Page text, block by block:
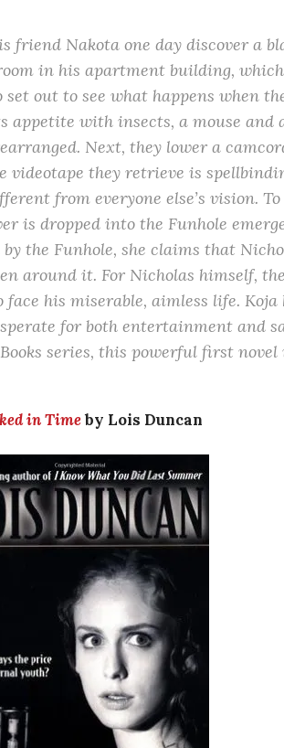
friend Nakota one day discover a
in his apartment building,
set out to see what happens when
with insects, a mouse and
Next, they lower a
they retrieve is
from everyone else’s vision.
is dropped into the Funhole
the Funhole, she claims that
around it. For Nicholas himself,
his miserable, aimless life. Koja
for both entertainment and
series, this powerful first
in Timeby Lois Duncan